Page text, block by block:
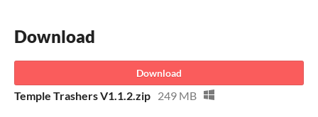
Download
Download
Temple Trashers V1.1.2.zip 249 MB